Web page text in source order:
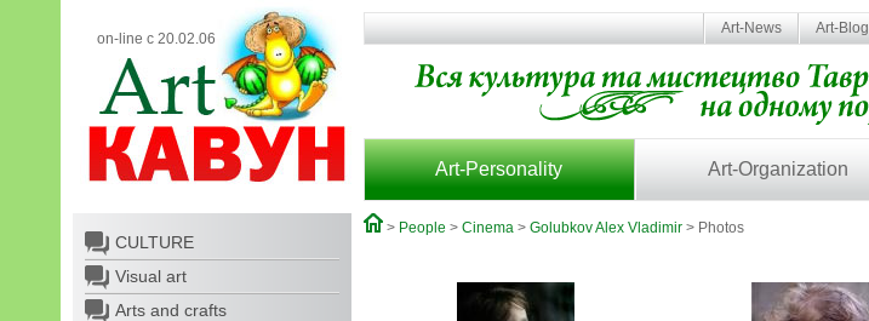
on-line с 20.02.06
Art-News Art-Blog
Art-Personality Art-Organization
CULTURE
Visual art
Arts and crafts
> People > Cinema > Golubkov Alex Vladimir > Photos